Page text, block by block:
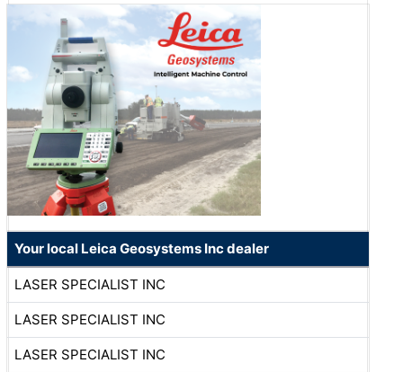
Your local Leica Geosystems Inc dealer
LASER SPECIALIST INC
LASER SPECIALIST INC
LASER SPECIALIST INC